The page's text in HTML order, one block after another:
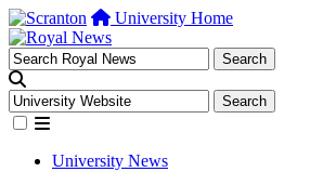
University Home
University News